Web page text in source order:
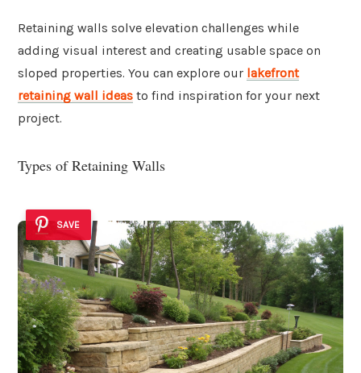
Retaining walls solve elevation challenges while
adding visual interest and creating usable space on
sloped properties. You can explore our lakefront
retaining wall ideas to find inspiration for your next
project.
Types of Retaining Walls
SAVE